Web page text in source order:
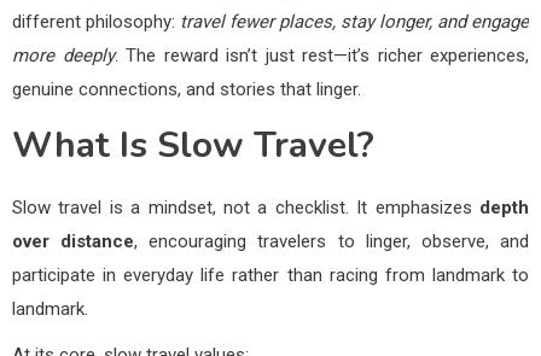
different philosophy: travel fewer places, stay longer, and engage
more deeply. The reward isn’t just rest—it’s richer experiences,
genuine connections, and stories that linger.
What Is Slow Travel?
Slow travel is a mindset, not a checklist. It emphasizes depth
over distance, encouraging travelers to linger, observe, and
participate in everyday life rather than racing from landmark to
landmark.